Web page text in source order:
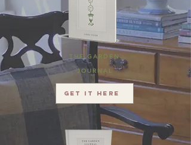
Get it here
THE GARDEN
JOURNAL